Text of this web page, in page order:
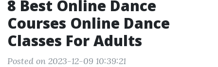
8 Best Online Dance
Courses Online Dance
Classes For Adults
Posted on 2023-12-09 10:39:21